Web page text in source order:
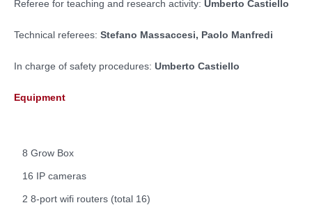
Referee for teaching and research activity: Umberto Castiello
Technical referees: Stefano Massaccesi, Paolo Manfredi
In charge of safety procedures: Umberto Castiello
Equipment
8 Grow Box
16 IP cameras
2 8-port wifi routers (total 16)